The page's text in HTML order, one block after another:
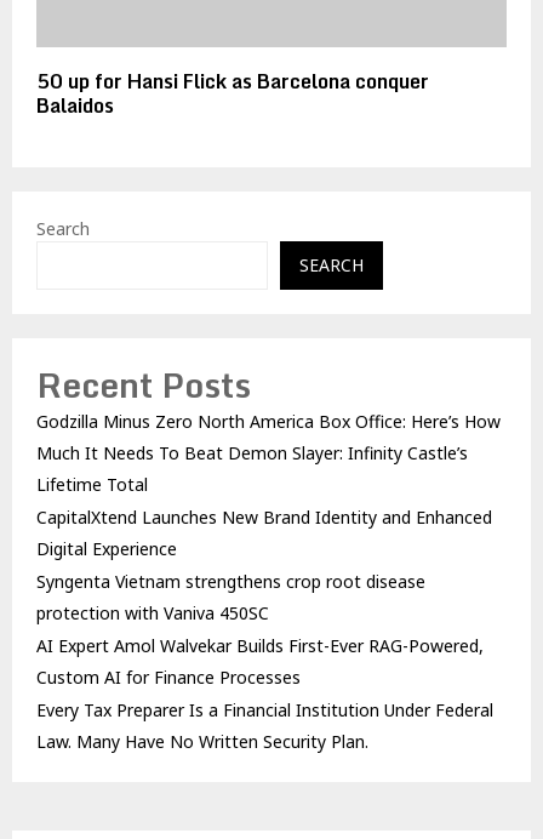
50 up for Hansi Flick as Barcelona conquer
Balaidos
Search
SEARCH
Recent Posts
Godzilla Minus Zero North America Box Office: Here’s How
Much It Needs To Beat Demon Slayer: Infinity Castle’s
Lifetime Total
CapitalXtend Launches New Brand Identity and Enhanced
Digital Experience
Syngenta Vietnam strengthens crop root disease
protection with Vaniva 450SC
AI Expert Amol Walvekar Builds First-Ever RAG-Powered,
Custom AI for Finance Processes
Every Tax Preparer Is a Financial Institution Under Federal
Law. Many Have No Written Security Plan.